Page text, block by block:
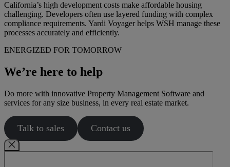
California’s high development costs make affordable housing
challenging. Developers often use layered funding with complex
compliance requirements. Yardi Voyager helps WSH manage these
processes accurately and efficiently.
ENERGIZED FOR TOMORROW
We’re here to help
Do more with innovative Property Management Software and
services for any size business, in every real estate market.
Talk to sales Contact us